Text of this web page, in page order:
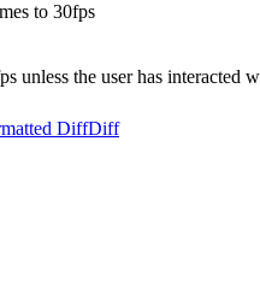
to 30fps
the user has interacted
DiffDiff